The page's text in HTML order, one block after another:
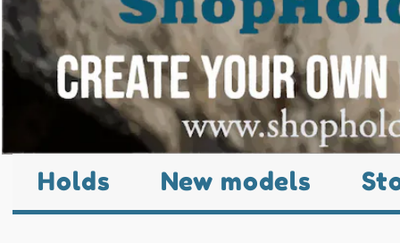
Holds New models